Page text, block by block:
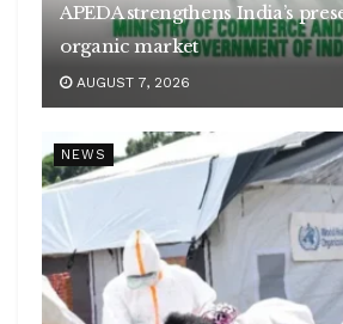
APEDA strengthens India’s
organic market
AUGUST 7, 2026
NEWS